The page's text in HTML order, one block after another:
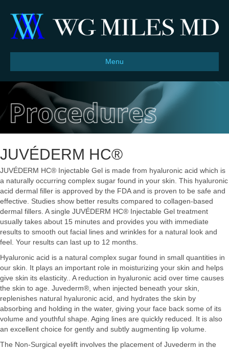
Menu
JUVÉDERM HC®
JUVÉDERM HC® Injectable Gel is made from hyaluronic acid which is
a naturally occurring complex sugar found in your skin. This hyaluronic
acid dermal filler is approved by the FDA and is proven to be safe and
effective. Studies show better results compared to collagen-based
dermal fillers. A single JUVÉDERM HC® Injectable Gel treatment
usually takes about 15 minutes and provides you with immediate
results to smooth out facial lines and wrinkles for a natural look and
feel. Your results can last up to 12 months.
Hyaluronic acid is a natural complex sugar found in small quantities in
our skin. It plays an important role in moisturizing your skin and helps
give skin its elasticity.. A reduction in hyaluronic acid over time causes
the skin to age. Juvederm®, when injected beneath your skin,
replenishes natural hyaluronic acid, and hydrates the skin by
absorbing and holding in the water, giving your face back some of its
volume and youthful shape. Aging lines are quickly reduced. It is also
an excellent choice for gently and subtly augmenting lip volume.
The Non-Surgical eyelift involves the placement of Juvederm in the